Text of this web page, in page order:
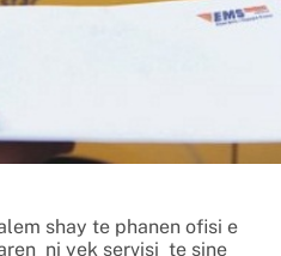
shay te phanen ofisi e
ni yek servisi te sine